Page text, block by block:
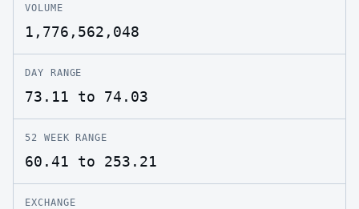
VOLUME
1,776,562,048
DAY RANGE
73.11 to 74.03
52 WEEK RANGE
60.41 to 253.21
EXCHANGE